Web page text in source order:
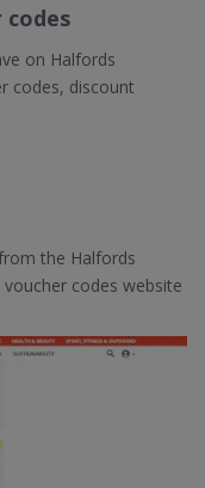
codes
on Halfords
codes, discount
the Halfords
codes website